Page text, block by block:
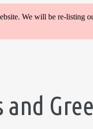
We will be re-listing